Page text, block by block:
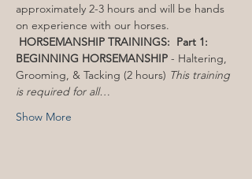
approximately 2-3 hours and will be hands
on experience with our horses.
HORSEMANSHIP TRAININGS: Part 1:
BEGINNING HORSEMANSHIP - Haltering,
Grooming, & Tacking (2 hours) This training
is required for all…
Show More